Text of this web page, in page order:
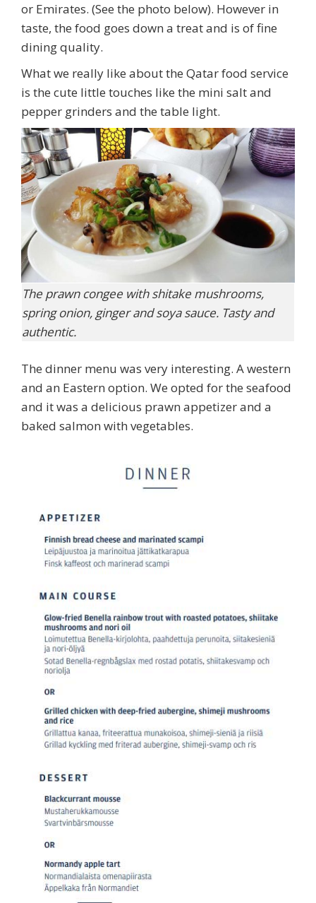
or Emirates. (See the photo below). However in
taste, the food goes down a treat and is of fine
dining quality.
What we really like about the Qatar food service
is the cute little touches like the mini salt and
pepper grinders and the table light.
The prawn congee with shitake mushrooms,
spring onion, ginger and soya sauce. Tasty and
authentic.
The dinner menu was very interesting. A western
and an Eastern option. We opted for the seafood
and it was a delicious prawn appetizer and a
baked salmon with vegetables.